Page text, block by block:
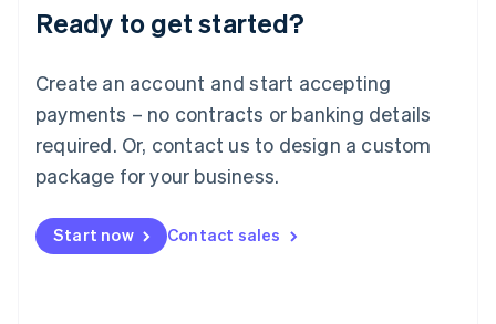
Ready to get started?
Create an account and start accepting
payments – no contracts or banking details
required. Or, contact us to design a custom
package for your business.
Start now Contact sales
Luxembourg
Français DeutschEnglish
简体中文English
English简体中文
Malta
English
Mexico
Netherlands
NederlandsEnglish